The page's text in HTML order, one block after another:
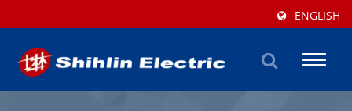
ENGLISH
Toggle